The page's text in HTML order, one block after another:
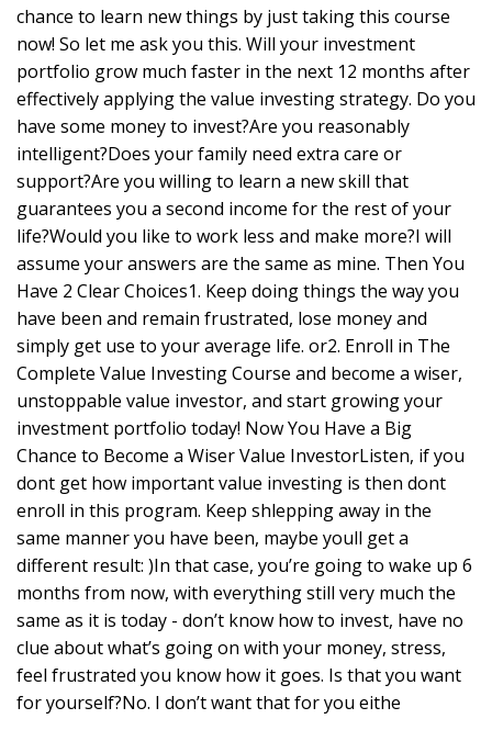
chance to learn new things by just taking this course
now! So let me ask you this. Will your investment
portfolio grow much faster in the next 12 months after
effectively applying the value investing strategy. Do you
have some money to invest?Are you reasonably
intelligent?Does your family need extra care or
support?Are you willing to learn a new skill that
guarantees you a second income for the rest of your
life?Would you like to work less and make more?I will
assume your answers are the same as mine. Then You
Have 2 Clear Choices1. Keep doing things the way you
have been and remain frustrated, lose money and
simply get use to your average life. or2. Enroll in The
Complete Value Investing Course and become a wiser,
unstoppable value investor, and start growing your
investment portfolio today! Now You Have a Big
Chance to Become a Wiser Value InvestorListen, if you
dont get how important value investing is then dont
enroll in this program. Keep shlepping away in the
same manner you have been, maybe youll get a
different result: )In that case, you’re going to wake up 6
months from now, with everything still very much the
same as it is today - don’t know how to invest, have no
clue about what’s going on with your money, stress,
feel frustrated you know how it goes. Is that you want
for yourself?No. I don’t want that for you eithe